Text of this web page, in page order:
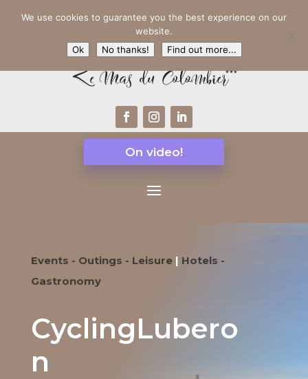
On video!
Events - Outings - Leisure| Hotels -
Gastronomy
CyclingLubero
n
We use cookies to guarantee you the best experience on our
website.
Ok
No thanks! Find out more...